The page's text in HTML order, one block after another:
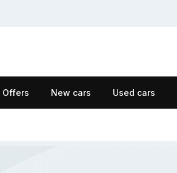
Offers New cars Used cars